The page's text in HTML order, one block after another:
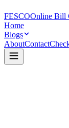
FESCOOnline Bill
Home
Blogs
AboutContact